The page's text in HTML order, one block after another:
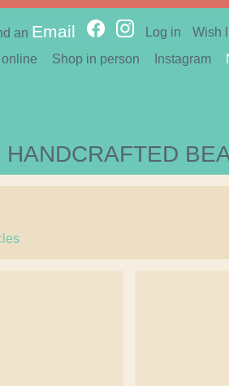
an Email Log in Wish
HANDCRAFTED
Shop in person Instagram